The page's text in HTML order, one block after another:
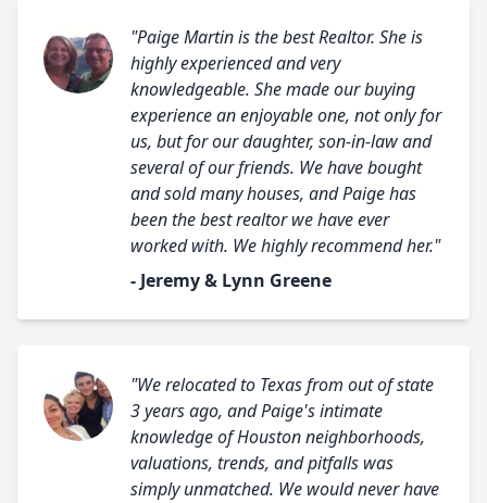
"Paige Martin is the best Realtor. She is
highly experienced and very
knowledgeable. She made our buying
experience an enjoyable one, not only for
us, but for our daughter, son-in-law and
several of our friends. We have bought
and sold many houses, and Paige has
been the best realtor we have ever
worked with. We highly recommend her."
- Jeremy & Lynn Greene
"We relocated to Texas from out of state
3 years ago, and Paige's intimate
knowledge of Houston neighborhoods,
valuations, trends, and pitfalls was
simply unmatched. We would never have